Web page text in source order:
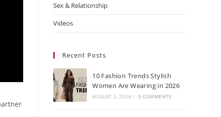
Sex & Relationship
Videos
Recent Posts
10 Fashion Trends Stylish
Women Are Wearing in 2026
AUGUST 3, 2026 / 0 COMMENTS